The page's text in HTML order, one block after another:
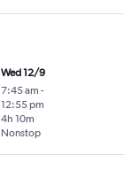
Wed 12/9
7:45 am -
12:55 pm
Nonstop
4h 10m